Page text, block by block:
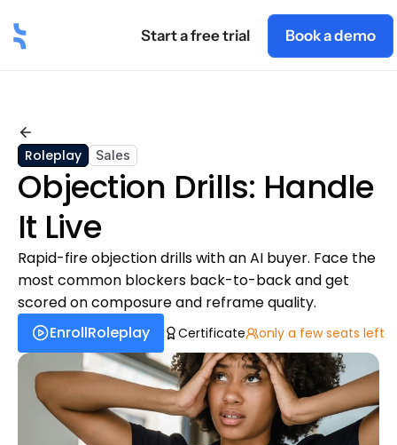
Industry BlogPricing Academy
Start a free trial Book a demo
Back
Roleplay Sales
Objection Drills: Handle
It Live
Rapid-fire objection drills with an AI buyer. Face the
most common blockers back-to-back and get
scored on composure and reframe quality.
EnrollRoleplay Certificate only a few seats left